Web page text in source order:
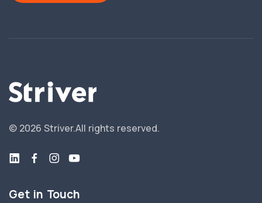
© 2026 Striver.All rights reserved.
Get in Touch